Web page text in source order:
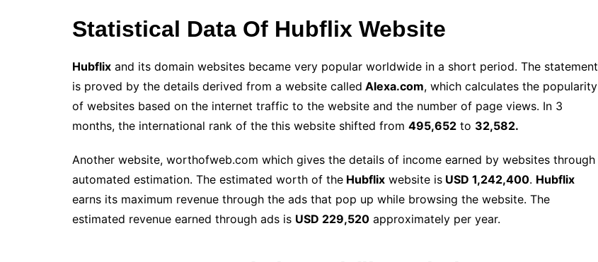
Statistical Data Of Hubflix Website
Hubflix and its domain websites became very popular worldwide in a short period. The statement
is proved by the details derived from a website called Alexa.com, which calculates the popularity
of websites based on the internet traffic to the website and the number of page views. In 3
months, the international rank of the this website shifted from 495,652 to 32,582.
Another website, worthofweb.com which gives the details of income earned by websites through
automated estimation. The estimated worth of the Hubflix website is USD 1,242,400. Hubflix
earns its maximum revenue through the ads that pop up while browsing the website. The
estimated revenue earned through ads is USD 229,520 approximately per year.